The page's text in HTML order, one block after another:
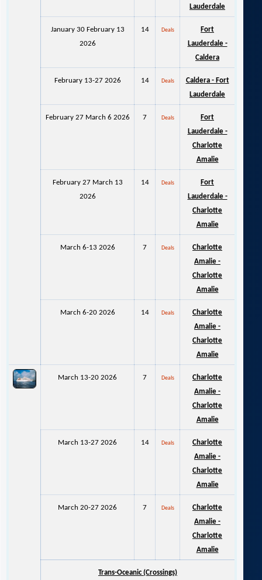
Lauderdale
January 30 February 13
2026
14 Deals
Fort
Lauderdale -
Caldera
February 13-27 2026 14 Deals
Caldera - Fort
Lauderdale
February 27 March 6 2026 7 Deals
Fort
Lauderdale -
Charlotte
Amalie
February 27 March 13
2026
14 Deals
Fort
Lauderdale -
Charlotte
Amalie
March 6-13 2026 7 Deals
Charlotte
Amalie -
Charlotte
Amalie
March 6-20 2026 14 Deals
Charlotte
Amalie -
Charlotte
Amalie
March 13-20 2026 7 Deals
Charlotte
Amalie -
Charlotte
Amalie
March 13-27 2026 14 Deals
Charlotte
Amalie -
Charlotte
Amalie
March 20-27 2026 7 Deals
Charlotte
Amalie -
Charlotte
Amalie
Trans-Oceanic (Crossings)